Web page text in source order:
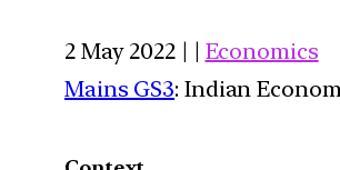
2 May 2022 | | Economics
Mains GS3: Indian